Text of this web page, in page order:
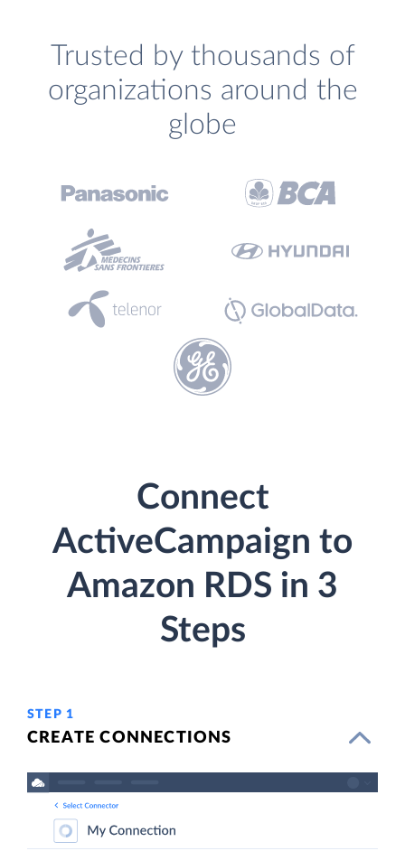
Trusted by thousands of
organizations around the
globe
Connect
ActiveCampaign to
Amazon RDS in 3
Steps
STEP 1
CREATE CONNECTIONS